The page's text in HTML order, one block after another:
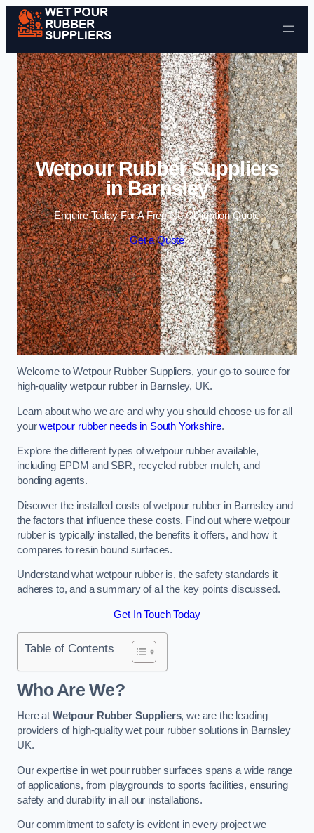
Skip to content
Wetpour Rubber Suppliers
in Barnsley
Enquire Today For A Free No Obligation Quote
Get a Quote
Welcome to Wetpour Rubber Suppliers, your go-to source for
high-quality wetpour rubber in Barnsley, UK.
Learn about who we are and why you should choose us for all
yourwetpour rubber needs in South Yorkshire.
Explore the different types of wetpour rubber available,
including EPDM and SBR, recycled rubber mulch, and
bonding agents.
Discover the installed costs of wetpour rubber in Barnsley and
the factors that influence these costs. Find out where wetpour
rubber is typically installed, the benefits it offers, and how it
compares to resin bound surfaces.
Understand what wetpour rubber is, the safety standards it
adheres to, and a summary of all the key points discussed.
Get In Touch Today
Table of Contents
Who Are We?
Here at Wetpour Rubber Suppliers, we are the leading
providers of high-quality wet pour rubber solutions in Barnsley
UK.
Our expertise in wet pour rubber surfaces spans a wide range
of applications, from playgrounds to sports facilities, ensuring
safety and durability in all our installations.
Our commitment to safety is evident in every project we